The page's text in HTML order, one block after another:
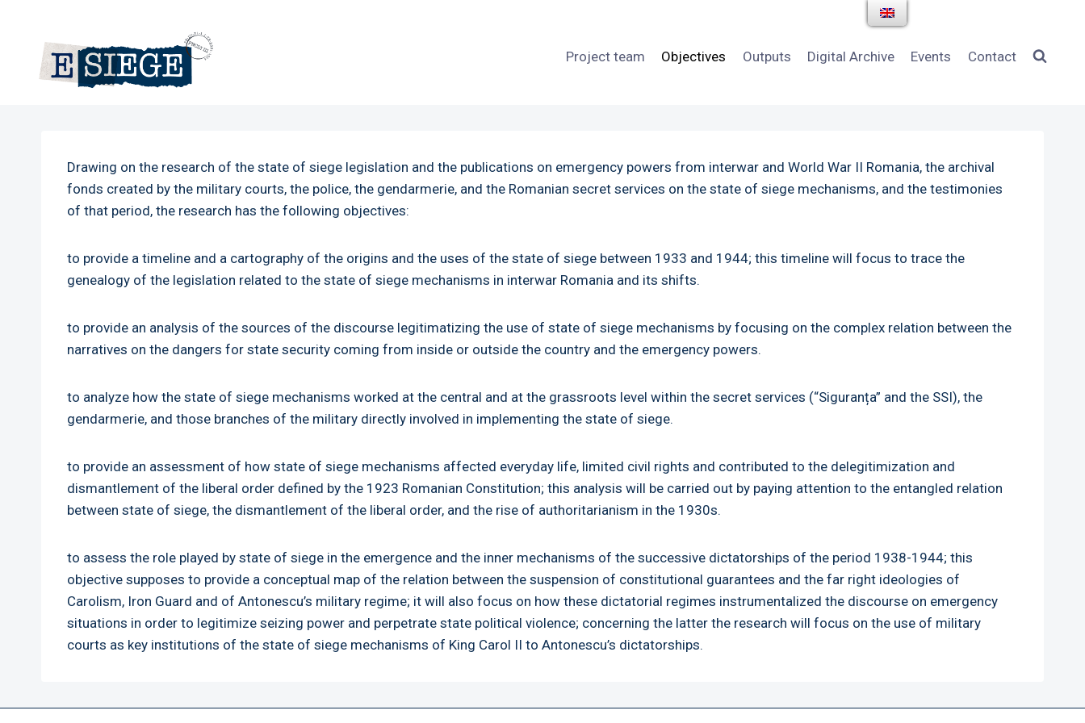
content
Project team Objectives Outputs Digital Archive Events Contact
Drawing on the research of the state of siege legislation and the publications on emergency powers from interwar and World War II Romania, the archival
fonds created by the military courts, the police, the gendarmerie, and the Romanian secret services on the state of siege mechanisms, and the testimonies
of that period, the research has the following objectives:
to provide a timeline and a cartography of the origins and the uses of the state of siege between 1933 and 1944; this timeline will focus to trace the
genealogy of the legislation related to the state of siege mechanisms in interwar Romania and its shifts.
to provide an analysis of the sources of the discourse legitimatizing the use of state of siege mechanisms by focusing on the complex relation between the
narratives on the dangers for state security coming from inside or outside the country and the emergency powers.
to analyze how the state of siege mechanisms worked at the central and at the grassroots level within the secret services (“Siguranța” and the SSI), the
gendarmerie, and those branches of the military directly involved in implementing the state of siege.
to provide an assessment of how state of siege mechanisms affected everyday life, limited civil rights and contributed to the delegitimization and
dismantlement of the liberal order defined by the 1923 Romanian Constitution; this analysis will be carried out by paying attention to the entangled relation
between state of siege, the dismantlement of the liberal order, and the rise of authoritarianism in the 1930s.
to assess the role played by state of siege in the emergence and the inner mechanisms of the successive dictatorships of the period 1938-1944; this
objective supposes to provide a conceptual map of the relation between the suspension of constitutional guarantees and the far right ideologies of
Carolism, Iron Guard and of Antonescu’s military regime; it will also focus on how these dictatorial regimes instrumentalized the discourse on emergency
situations in order to legitimize seizing power and perpetrate state political violence; concerning the latter the research will focus on the use of military
courts as key institutions of the state of siege mechanisms of King Carol II to Antonescu’s dictatorships.